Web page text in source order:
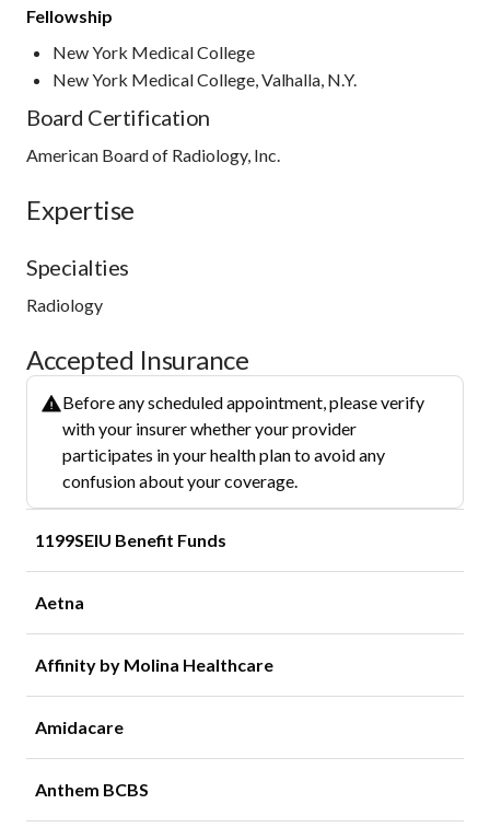
Fellowship
New York Medical College
New York Medical College, Valhalla, N.Y.
Board Certification
American Board of Radiology, Inc.
Expertise
Specialties
Radiology
Accepted Insurance
Before any scheduled appointment, please verify
with your insurer whether your provider
participates in your health plan to avoid any
confusion about your coverage.
1199SEIU Benefit Funds
Aetna
Affinity by Molina Healthcare
Amidacare
Anthem BCBS